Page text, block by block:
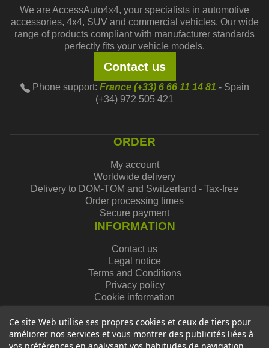
Ce site Web utilise ses propres cookies et ceux de tiers pour
améliorer nos services et vous montrer des publicités liées à
We are AccessAuto4x4, your specialists in automotive
accessories, 4x4, SUV and commercial vehicles. Our wide
range of products compliant with manufacturer standards
perfectly fits your vehicle models.
Contact us
Phone support: France (+33) 6 66 11 14 81 - Spain
(+34) 972 505 421
ORDER
My account
Worldwide delivery
Delivery to DOM-TOM and Switzerland - Tax-free
Order processing times
Secure payment
INFORMATION
Contact us
Legal notice
Terms and Conditions
Privacy policy
Cookie information